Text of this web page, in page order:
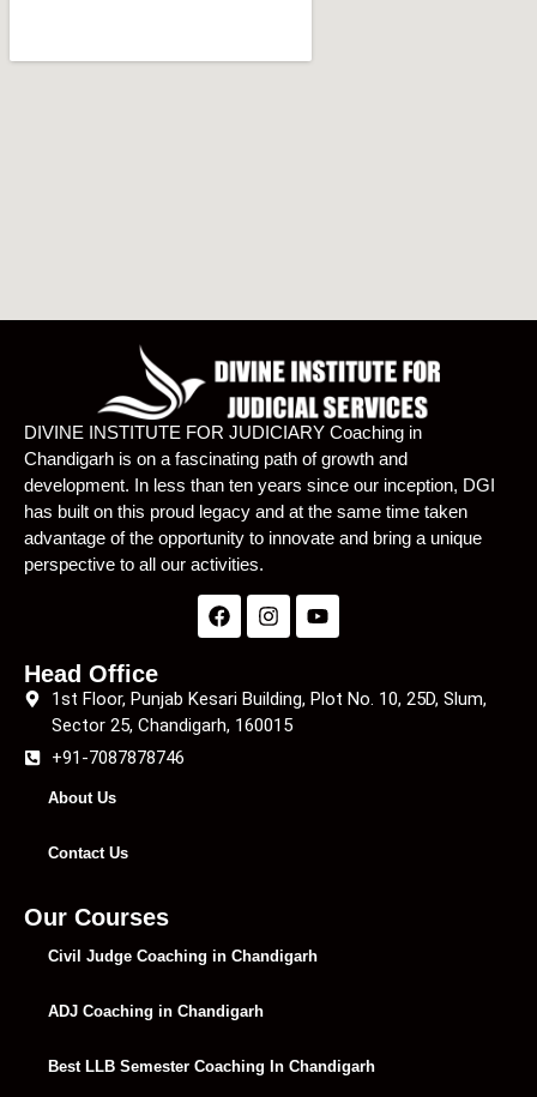
DIVINE INSTITUTE FOR JUDICIARY Coaching in
Chandigarh is on a fascinating path of growth and
development. In less than ten years since our inception, DGI
has built on this proud legacy and at the same time taken
advantage of the opportunity to innovate and bring a unique
perspective to all our activities.
Head Office
1st Floor, Punjab Kesari Building, Plot No. 10, 25D, Slum,
Sector 25, Chandigarh, 160015
+91-7087878746
About Us
Contact Us
Our Courses
Civil Judge Coaching in Chandigarh
ADJ Coaching in Chandigarh
Best LLB Semester Coaching In Chandigarh